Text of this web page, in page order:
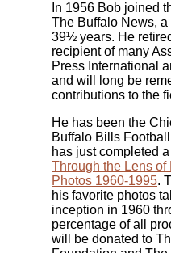
In 1956 Bob joined
The Buffalo News,
39½ years. He
recipient of many
Press International
and will long be
contributions to the
He has been the
Buffalo Bills
has just completed
Through the Lens of
Photos 1960-1995.
his favorite photos
inception in 1960
percentage of all
will be donated to